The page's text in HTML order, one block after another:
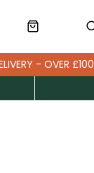
- OVER £100